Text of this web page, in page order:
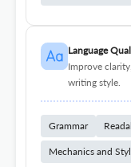
Language
Improve
writing style.
Grammar
Mechanics and